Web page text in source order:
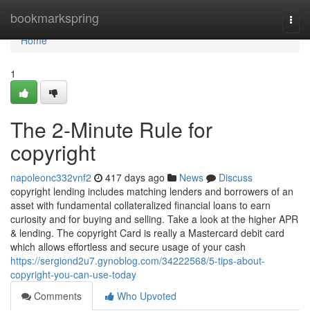
bookmarkspring
Home
Home
1
The 2-Minute Rule for
copyright
napoleonc332vnf2 417 days ago News
Discuss
copyright lending includes matching lenders and borrowers of an
asset with fundamental collateralized financial loans to earn
curiosity and for buying and selling. Take a look at the higher APR
& lending. The copyright Card is really a Mastercard debit card
which allows effortless and secure usage of your cash
https://sergiond2u7.gynoblog.com/34222568/5-tips-about-
copyright-you-can-use-today
Comments
Who Upvoted